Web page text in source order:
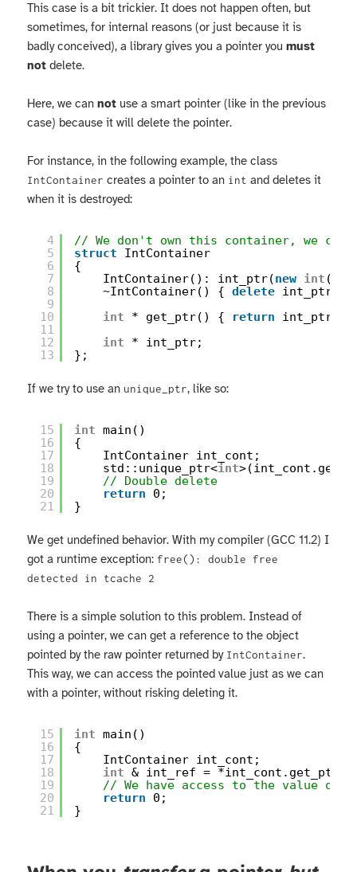
This case is a bit trickier. It does not happen often, but
sometimes, for internal reasons (or just because it is
badly conceived), a library gives you a pointer youmust
not delete.
Here, we cannot use a smart pointer (like in the previous
case) because it will delete the pointer.
For instance, in the following example, the class
IntContainer creates a pointer to an int and deletes it
when it is destroyed:
4
5
6
7
8
9
10
11
12
13
// We don't own this container, we
struct
IntContainer
{
IntContainer(): int_ptr(new int
~IntContainer() { delete int_ptr; }
int
* get_ptr() { return
int_ptr; }
int
* int_ptr;
};
If we try to use an unique_ptr, like so:
15
16
17
18
19
20
21
int main()
{
IntContainer int_cont;
std::unique_ptr<int
// Double delete
return
0;
}
We get undefined behavior. With my compiler (GCC 11.2) I
got a runtime exception: free(): double free
detected in tcache 2
There is a simple solution to this problem. Instead of
using a pointer, we can get a reference to the object
pointed by the raw pointer returned by IntContainer.
This way, we can access the pointed value just as we can
with a pointer, without risking deleting it.
15
16
17
18
19
20
21
int main()
{
IntContainer int_cont;
int & int_ref =
// We have access to the value of
return
0;
}